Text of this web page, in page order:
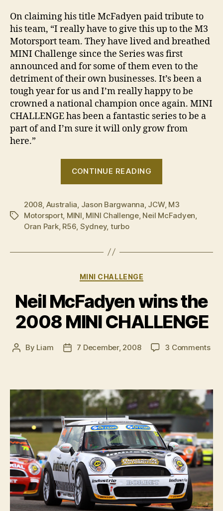
On claiming his title McFadyen paid tribute to
his team, “I really have to give this up to the M3
Motorsport team. They have lived and breathed
MINI Challenge since the Series was first
announced and for some of them even to the
detriment of their own businesses. It’s been a
tough year for us and I’m really happy to be
crowned a national champion once again. MINI
CHALLENGE has been a fantastic series to be a
part of and I’m sure it will only grow from
here.”
CONTINUE READING
–
Round
Tags
2008 Australia Jason Bargwanna JCW, M3
Motorsport, MINI MINI Challenge, Neil McFadyen
Oran Park, R56 Sydney, turbo
Categories
MINI CHALLENGE
Neil McFadyen wins the
2008 MINI CHALLENGE
Post
By Liam
Post7 December, 2008 3 Commentson
the